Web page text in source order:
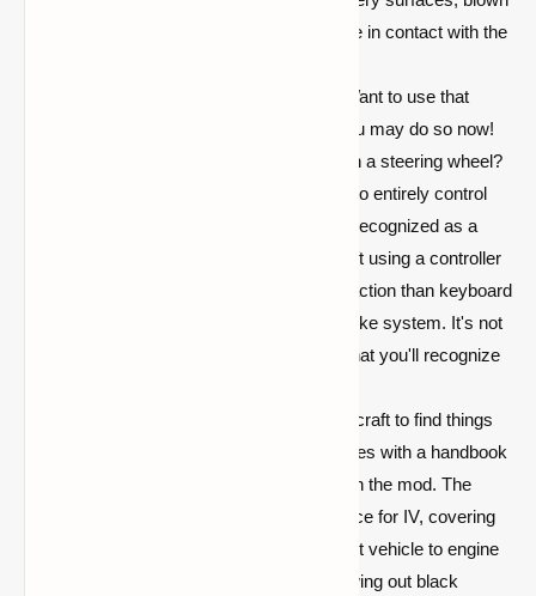
tires, and even how many wheels are in contact with the
Want to use that
dusty old flight stick in Minecraft? You may do so now!
Want to play IV as Gran Turismo with a steering wheel?
This is also an option. IV allows you to entirely control
any vehicle using any device that is recognized as a
joystick. If you think playing Minecraft using a controller
is a sin, but you still want a faster reaction than keyboard
controls, try out the built-in mouse yoke system. It's not
flawless, but it provides a flight feel that you'll recognize
Nobody wants to have to leave Minecraft to find things
on the internet. On that topic, IV comes with a handbook
that explains how everything works in the mod. The
handbook is the authoritative reference for IV, covering
everything from how to build your first vehicle to engine
upkeep and why your engine is spewing out black